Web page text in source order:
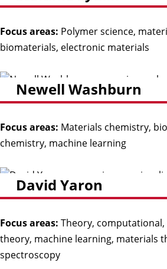
Focus areas: Polymer science,
biomaterials, electronic materials
Newell Washburn
Focus areas: Materials chemistry,
chemistry, machine learning
David Yaron
Focus areas: Theory,
theory, machine learning, materials
spectroscopy